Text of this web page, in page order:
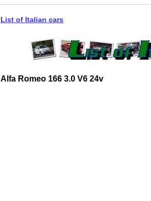
List of Italian cars
Alfa Romeo 166 3.0 V6 24v